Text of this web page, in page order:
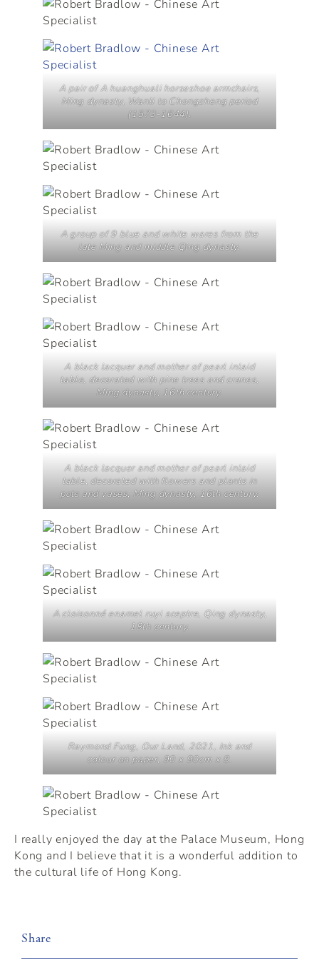
A pair of A huanghuali horseshoe armchairs,
Ming dynasty, Wanli to Chongzheng period
(1573-1644).
A group of 9 blue and white wares from the
late Ming and middle Qing dynasty.
A black lacquer and mother of pearl inlaid
table, decorated with pine trees and cranes,
Ming dynasty, 16th century.
A black lacquer and mother of pearl inlaid
table, decorated with flowers and plants in
pots and vases, Ming dynasty, 16th century.
A cloisonné enamel ruyisceptre, Qing dynasty,
18th century.
Raymond Fung, Our Land, 2021, Ink and
colour on paper, 90 x 90cm x 8.
I really enjoyed the day at the Palace Museum, Hong
Kong and I believe that it is a wonderful addition to
the cultural life of Hong Kong.
Share